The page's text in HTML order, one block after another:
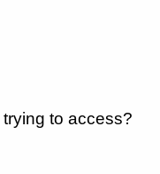
to access?